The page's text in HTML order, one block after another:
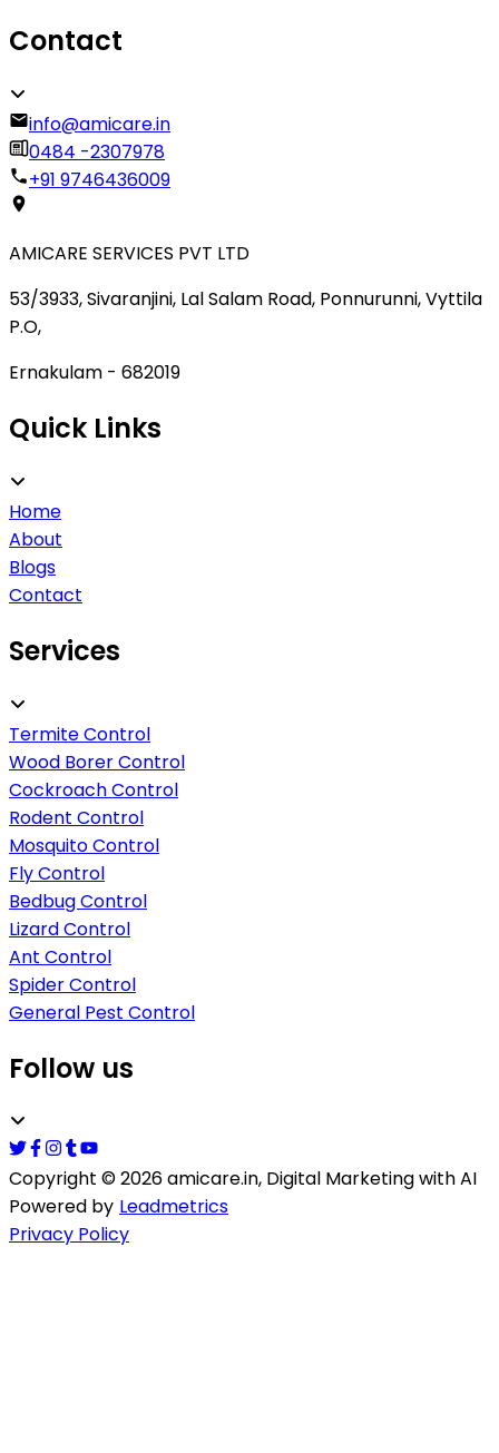
Contact
info@amicare.in
0484 -2307978
+91 9746436009
AMICARE SERVICES PVT LTD
53/3933, Sivaranjini, Lal Salam Road, Ponnurunni, Vyttila
P.O,
Ernakulam - 682019
Quick Links
Home
About
Blogs
Contact
Services
Termite Control
Wood Borer Control
Cockroach Control
Rodent Control
Mosquito Control
Fly Control
Bedbug Control
Lizard Control
Ant Control
Spider Control
General Pest Control
Follow us
Copyright ©2026amicare.in, Digital Marketing with AI
Powered by Leadmetrics
Privacy Policy